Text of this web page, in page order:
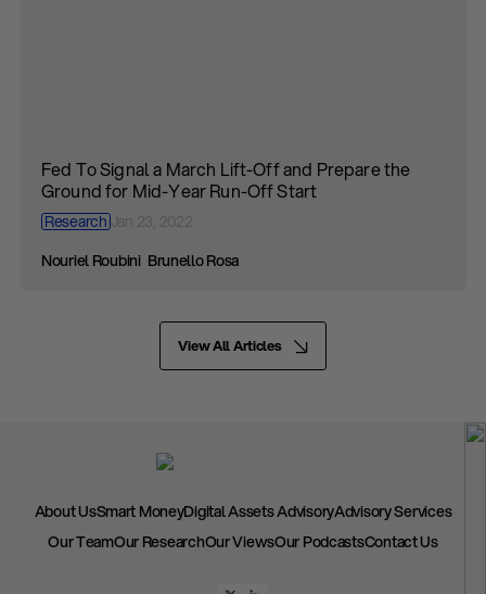
Fed To Signal a March Lift-Off and Prepare the
Ground for Mid-Year Run-Off Start
ResearchJan 23, 2022
Nouriel Roubini Brunello Rosa
View All Articles
About UsSmart MoneyDigital Assets AdvisoryAdvisory Services
Our TeamOur ResearchOur ViewsOur PodcastsContact Us